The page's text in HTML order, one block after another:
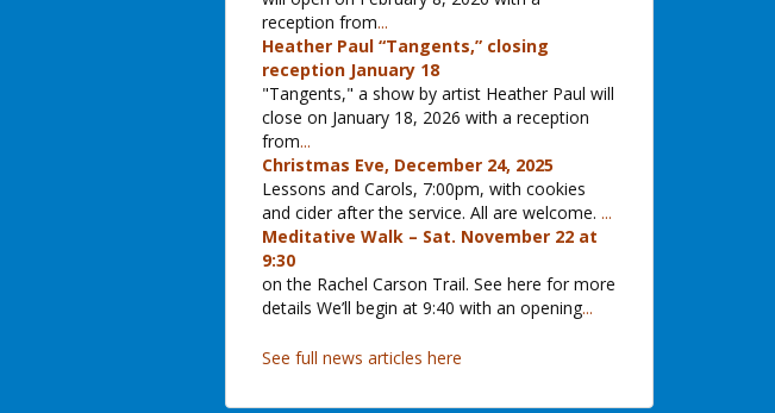
reception from...
Heather Paul “Tangents,” closing
reception January 18
"Tangents," a show by artist Heather Paul will
close on January 18, 2026 with a reception
from...
Christmas Eve, December 24, 2025
Lessons and Carols, 7:00pm, with cookies
and cider after the service. All are welcome. ...
Meditative Walk – Sat. November 22 at
9:30
on the Rachel Carson Trail. See here for more
details We’ll begin at 9:40 with an opening...
See full news articles here